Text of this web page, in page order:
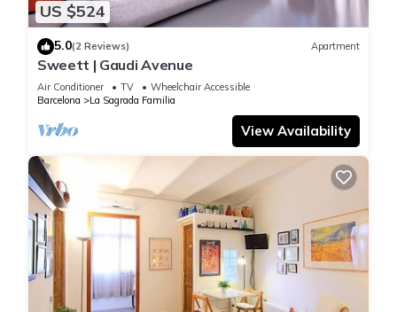
US $524
5.0(2 Reviews) Apartment
Sweett | Gaudi Avenue
Air Conditioner TV
Wheelchair Accessible
Barcelona
La Sagrada Familia
View Availability